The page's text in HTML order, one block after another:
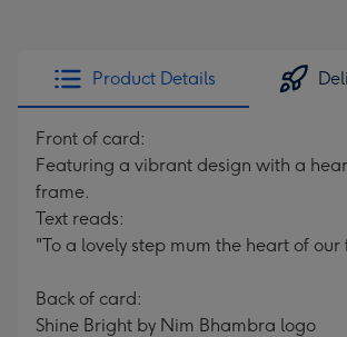
Product Details
Front of card:
Featuring a vibrant design with a
frame.
Text reads:
"To a lovely step mum the heart of our
Back of card:
Shine Bright by Nim Bhambra logo